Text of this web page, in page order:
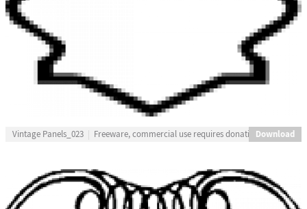
Vintage Panels_023 Freeware, commercial use requires donationDownload